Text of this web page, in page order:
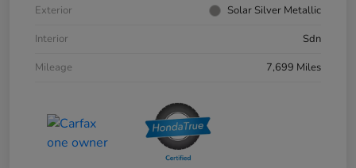
Exterior
Solar Silver Metallic
Interior
Sdn
Mileage
7,699 Miles